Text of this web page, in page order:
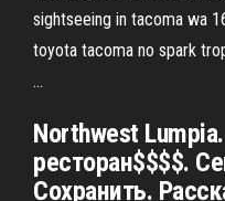
sightseeing in tacoma wa
toyota tacoma no spark
…
Northwest
ресторан$$$$.
Сохранить.